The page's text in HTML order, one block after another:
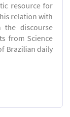
resource for
relation with
the discourse
from Science
Brazilian daily